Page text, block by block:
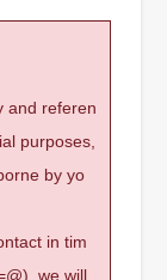
and referen
purposes,
by yo
in tim
we will